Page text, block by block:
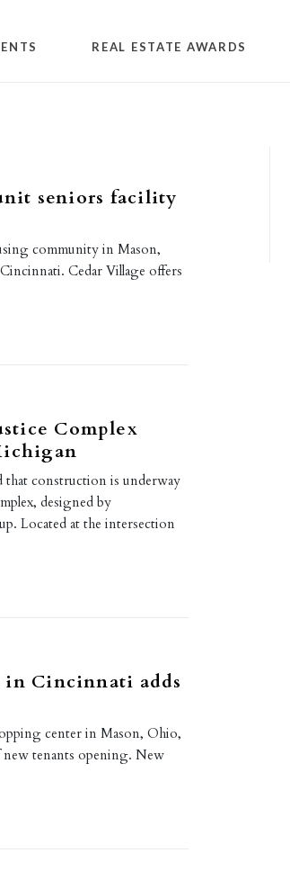
REAL ESTATE AWARDS
seniors facility
community in Mason,
Cedar Village offers
Complex
construction is underway
designed by
Located at the intersection
in Cincinnati adds
center in Mason, Ohio,
new tenants opening. New